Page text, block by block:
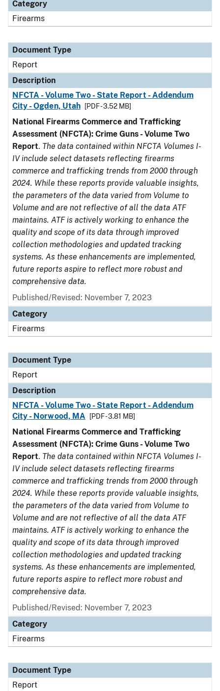
Category
Firearms
Document Type
Report
Description
NFCTA - Volume Two - State Report - Addendum
City - Ogden, Utah
[PDF - 3.52 MB]
National Firearms Commerce and Trafficking
Assessment (NFCTA): Crime Guns - Volume Two
Report. The data contained within NFCTA Volumes I-
IV include select datasets reflecting firearms
commerce and trafficking trends from 2000 through
2024. While these reports provide valuable insights,
the parameters of the data varied from Volume to
Volume and are not reflective of all the data ATF
maintains. ATF is actively working to enhance the
quality and scope of its data through improved
collection methodologies and updated tracking
systems. As these enhancements are implemented,
future reports aspire to reflect more robust and
comprehensive data.
Published/Revised: November 7, 2023
Category
Firearms
Document Type
Report
Description
NFCTA - Volume Two - State Report - Addendum
City - Norwood, MA
[PDF - 3.81 MB]
National Firearms Commerce and Trafficking
Assessment (NFCTA): Crime Guns - Volume Two
Report. The data contained within NFCTA Volumes I-
IV include select datasets reflecting firearms
commerce and trafficking trends from 2000 through
2024. While these reports provide valuable insights,
the parameters of the data varied from Volume to
Volume and are not reflective of all the data ATF
maintains. ATF is actively working to enhance the
quality and scope of its data through improved
collection methodologies and updated tracking
systems. As these enhancements are implemented,
future reports aspire to reflect more robust and
comprehensive data.
Published/Revised: November 7, 2023
Category
Firearms
Document Type
Report